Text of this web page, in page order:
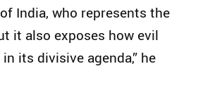
India, who represents the
it also exposes how evil
its divisive agenda,” he